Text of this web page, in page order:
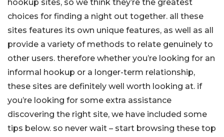
hookup sites, so we think they’re the greatest
choices for finding a night out together. all these
sites features its own unique features, as well as all
provide a variety of methods to relate genuinely to
other users. therefore whether you’re looking for an
informal hookup or a longer-term relationship,
these sites are definitely well worth looking at. if
you’re looking for some extra assistance
discovering the right site, we have included some
tips below. so never wait – start browsing these top